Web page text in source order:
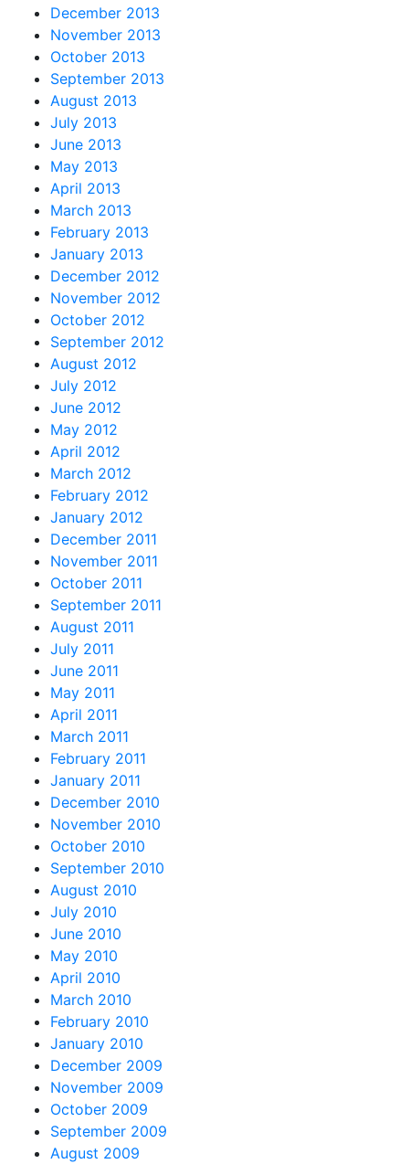
December 2013
November 2013
October 2013
September 2013
August 2013
July 2013
June 2013
May 2013
April 2013
March 2013
February 2013
January 2013
December 2012
November 2012
October 2012
September 2012
August 2012
July 2012
June 2012
May 2012
April 2012
March 2012
February 2012
January 2012
December 2011
November 2011
October 2011
September 2011
August 2011
July 2011
June 2011
May 2011
April 2011
March 2011
February 2011
January 2011
December 2010
November 2010
October 2010
September 2010
August 2010
July 2010
June 2010
May 2010
April 2010
March 2010
February 2010
January 2010
December 2009
November 2009
October 2009
September 2009
August 2009